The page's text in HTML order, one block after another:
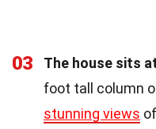
03 The house sits
foot tall column
stunning views